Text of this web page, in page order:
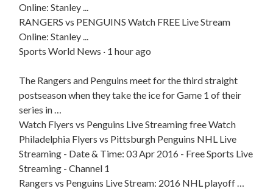
Online: Stanley ...
RANGERS vs PENGUINS Watch FREE Live Stream
Online: Stanley ...
Sports World News · 1 hour ago
The Rangers and Penguins meet for the third straight
postseason when they take the ice for Game 1 of their
series in …
Watch Flyers vs Penguins Live Streaming free Watch
Philadelphia Flyers vs Pittsburgh Penguins NHL Live
Streaming - Date & Time: 03 Apr 2016 - Free Sports Live
Streaming - Channel 1
Rangers vs Penguins Live Stream: 2016 NHL playoff …